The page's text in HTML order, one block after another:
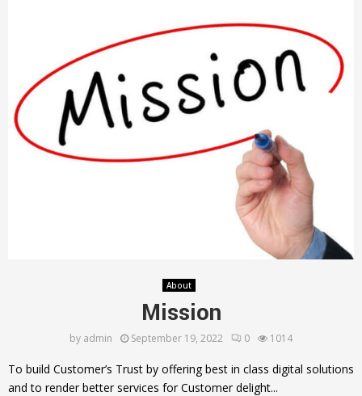
About
Mission
by admin September 19, 2022 0 1014
To build Customer’s Trust by offering best in class digital solutions
and to render better services for Customer delight...